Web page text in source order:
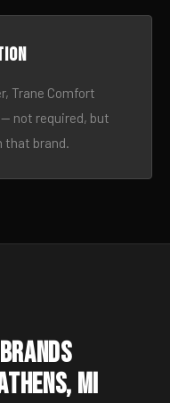
Trane Comfort
not required, but
that brand.
MI